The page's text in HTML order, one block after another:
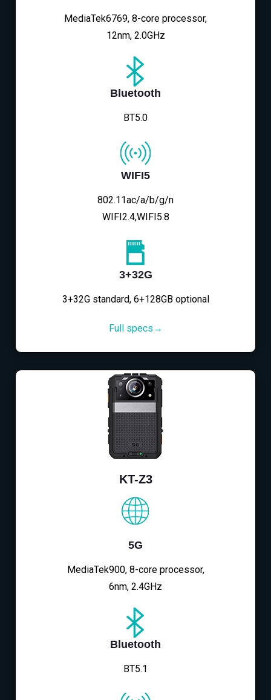
MediaTek6769, 8-core processor,
12nm, 2.0GHz
Bluetooth
BT5.0
WIFI5
802.11ac/a/b/g/n
WIFI2.4,WIFI5.8
3+32G
3+32G standard, 6+128GB optional
Full specs→
KT-Z3
5G
MediaTek900, 8-core processor,
6nm, 2.4GHz
Bluetooth
BT5.1